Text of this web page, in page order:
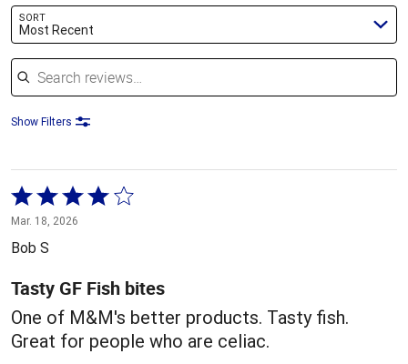
SORT
Most Recent
Search reviews
Show Filters
Rated
4
out
5
Mar. 18, 2026
Bob S
Tasty GF Fish bites
One of M&M's better products. Tasty fish.
Great for people who are celiac.